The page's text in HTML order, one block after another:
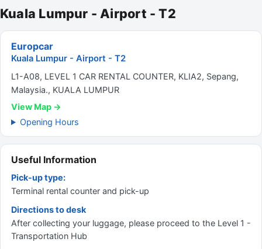
Kuala Lumpur - Airport - T2
Europcar
Kuala Lumpur - Airport - T2
L1-A08, LEVEL 1 CAR RENTAL COUNTER, KLIA2, Sepang,
Malaysia., KUALA LUMPUR
View Map →
Opening Hours
Useful Information
Pick-up type:
Terminal rental counter and pick-up
Directions to desk
After collecting your luggage, please proceed to the Level 1 -
Transportation Hub